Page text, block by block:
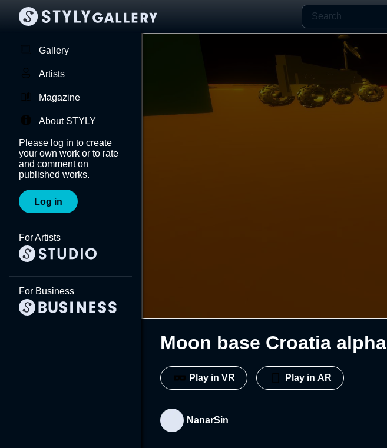
Gallery
Artists
Magazine
About STYLY
Please log in to create
your own work or to rate
and comment on
published works.
Log in
For Artists
For Business
Moon base Croatia alpha
Play in VR Play in AR
NanarSin